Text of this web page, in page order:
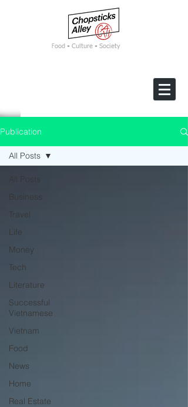
Food • Culture • Society
Publication
All Posts
Business
Travel
Life
Money
Tech
Literature
Successful
Vietnamese
Vietnam
Food
News
Home
Real Estate
All Posts